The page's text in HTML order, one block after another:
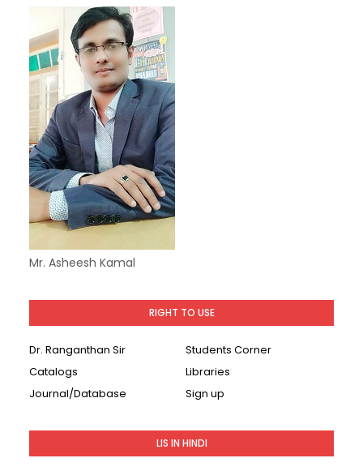
Mr. Asheesh Kamal
RIGHT TO USE
Dr. Ranganthan Sir
Students Corner
Catalogs
Libraries
Journal/Database
Sign up
LIS IN HINDI